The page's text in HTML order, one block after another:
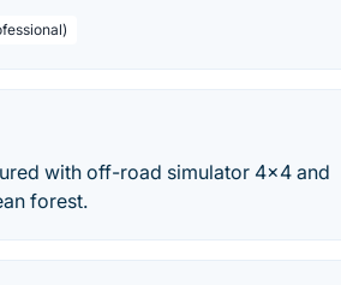
with off-road simulator 4×4 and
forest.